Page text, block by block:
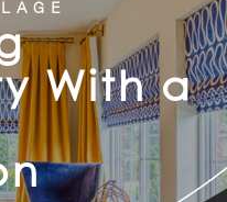
With a